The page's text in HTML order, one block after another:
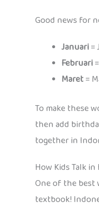
Good news for
Januari=
Februari
Maret=
To make these
then add
together in
How Kids Talk
One of the best
textbook!